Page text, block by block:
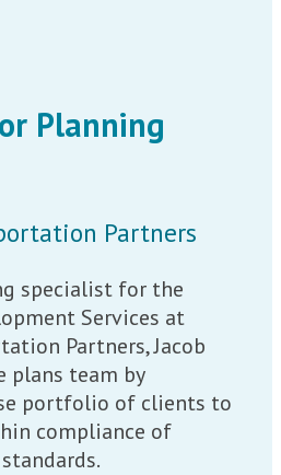
Planning
Partners
specialist for the
Services at
Partners, Jacob
team by
portfolio of clients to
compliance of